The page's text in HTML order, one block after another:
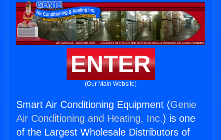
ENTER
(Our Main Website)
Smart Air Conditioning Equipment (Genie
Air Conditioning and Heating, Inc.) is one
of the Largest Wholesale Distributors of